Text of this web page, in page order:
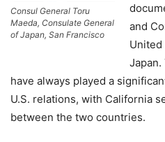
Consul General Toru
Maeda, Consulate General
of Japan, San Francisco
and
United
have always played a
U.S. relations, with California
between the two countries.